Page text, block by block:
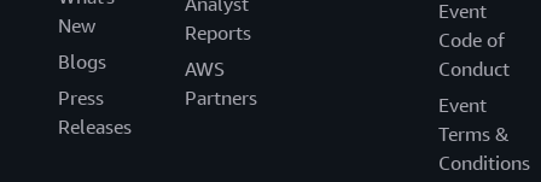
New
Blogs
Press
Releases
Reports
AWS
Partners
Event
Code of
Conduct
Event
Terms &
Conditions